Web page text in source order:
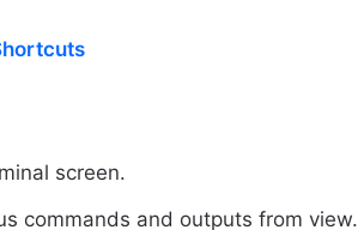
screen.
commands and outputs from view.